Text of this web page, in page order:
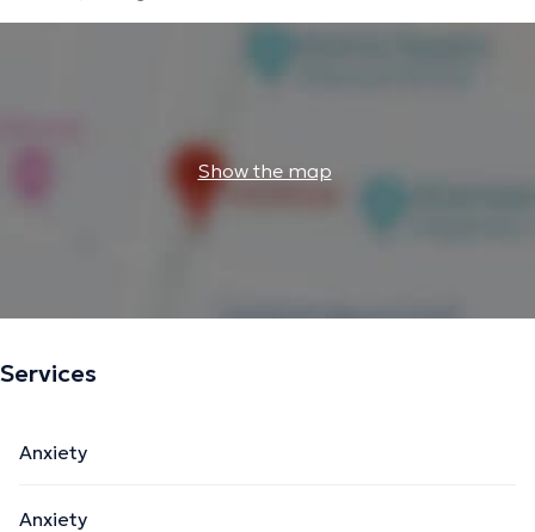
Show the map
Services
Anxiety
Anxiety